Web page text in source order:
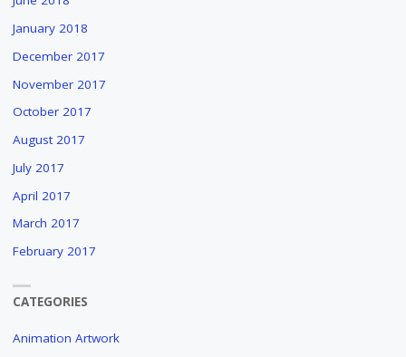
January 2018
December 2017
November 2017
October 2017
August 2017
July 2017
April 2017
March 2017
February 2017
CATEGORIES
Animation Artwork